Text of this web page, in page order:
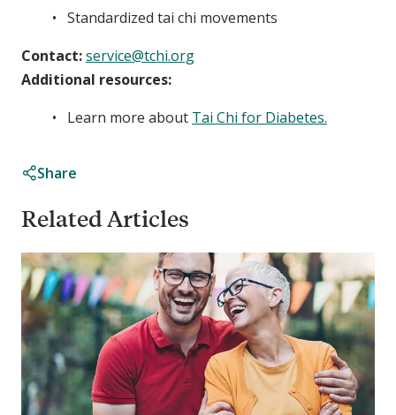
Standardized tai chi movements
Contact:service@tchi.org
Additional resources:
Learn more about Tai Chi for Diabetes.
Share
Related Articles